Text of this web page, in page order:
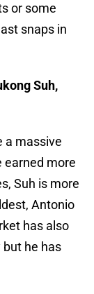
or some
snaps in
Suh,
a massive
earned more
Suh is more
Antonio
has also
he has